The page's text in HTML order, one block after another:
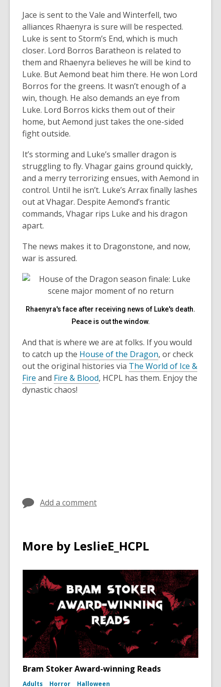
Jace is sent to the Vale and Winterfell, two
alliances Rhaenyra is sure will be respected.
Luke is sent to Storm’s End, which is much
closer. Lord Borros Baratheon is related to
them and Rhaenyra believes he will be kind to
Luke. But Aemond beat him there. He won Lord
Borros for the greens. It wasn’t enough of a
win, though. He also demands an eye from
Luke. Lord Borros kicks them out of their
home, but Aemond just takes the one-sided
fight outside.
It’s storming and Luke’s smaller dragon is
struggling to fly. Vhagar gains ground quickly,
and a merry terrorizing ensues, with Aemond in
control. Until he isn’t. Luke’s Arrax finally lashes
out at Vhagar. Despite Aemond’s frantic
commands, Vhagar rips Luke and his dragon
apart.
The news makes it to Dragonstone, and now,
war is assured.
Rhaenyra's face after receiving news of Luke's death.
Peace is out the window.
And that is where we are at folks. If you would
to catch up the House of the Dragon, or check
out the original histories via The World of Ice &
Fire and Fire & Blood, HCPL has them. Enjoy the
dynastic chaos!
Add a comment
More by LeslieE_HCPL
Bram Stoker Award-winning Reads
Adults Horror Halloween